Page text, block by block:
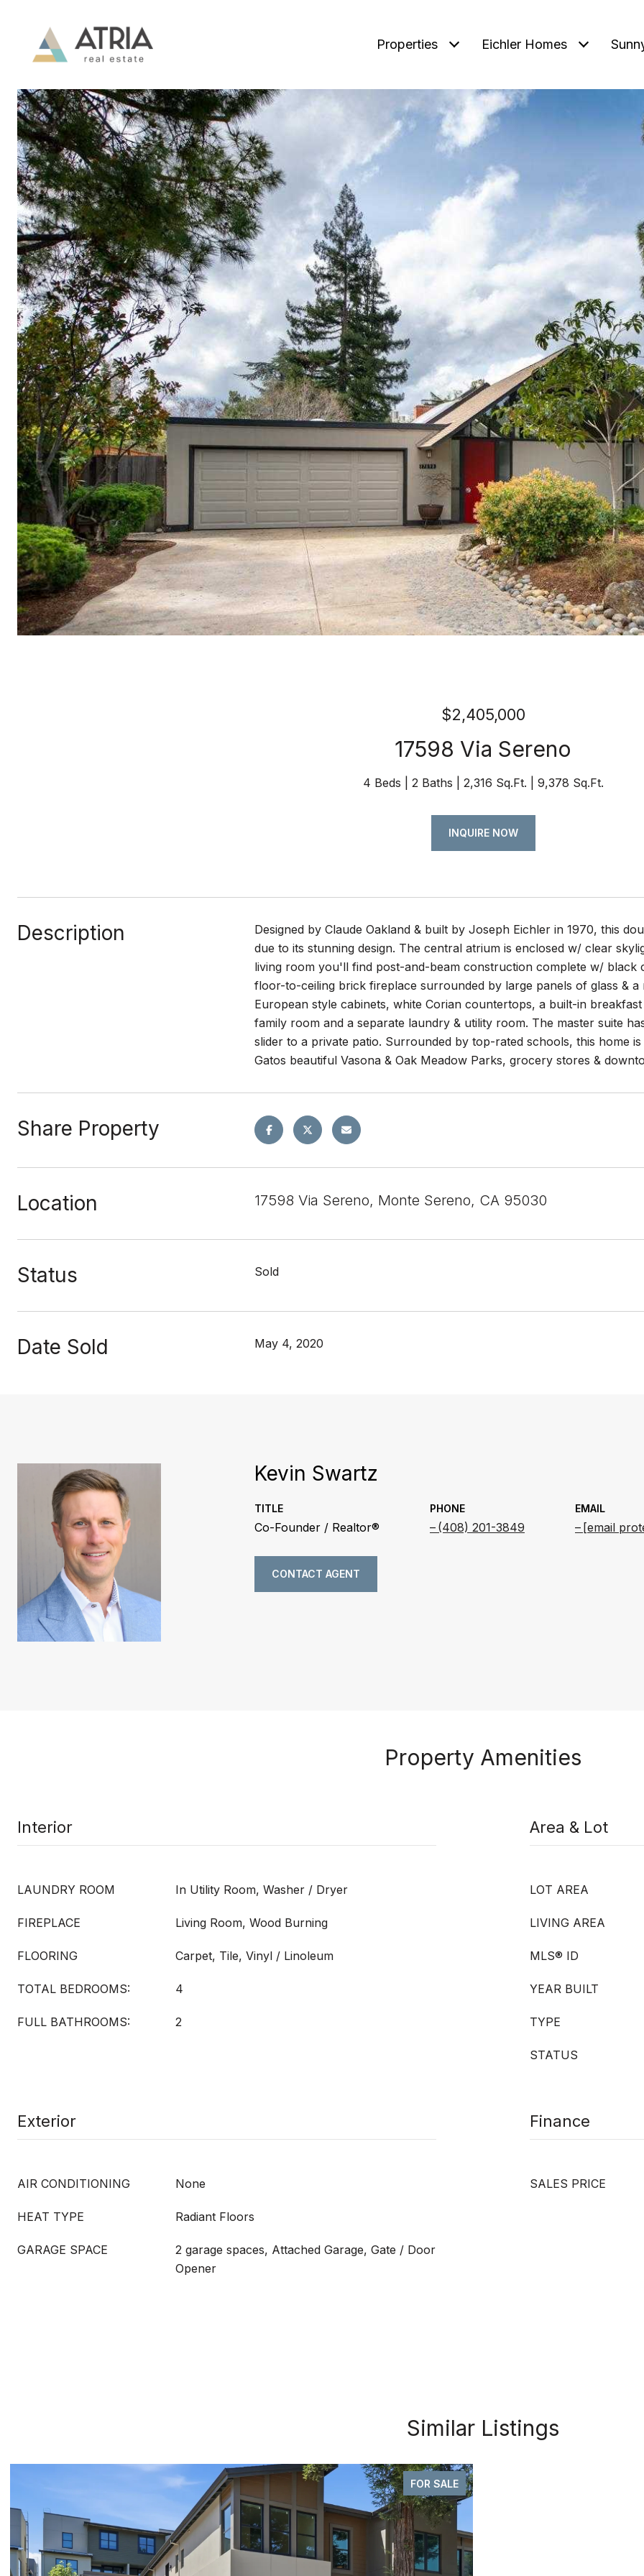
Properties Eichler Homes
$2,405,000
17598 Via Sereno
4 Beds 2 Baths 2,316 Sq.Ft. 9,378 Sq.Ft.
INQUIRE NOW
Description
Designed by Claude Oakland & built by Joseph Eichler in 1970, this
due to its stunning design. The central atrium is enclosed w/ clear
living room you'll find post-and-beam construction complete w/ black
floor-to-ceiling brick fireplace surrounded by large panels of glass &
European style cabinets, white Corian countertops, a built-in
family room and a separate laundry & utility room. The master suite
slider to a private patio. Surrounded by top-rated schools, this home
Gatos beautiful Vasona & Oak Meadow Parks, grocery stores &
Share Property
Location 17598 Via Sereno, Monte Sereno, CA 95030
Status Sold
Date Sold May 4, 2020
Kevin Swartz
TITLE
Co-Founder / Realtor®
PHONE
(408) 201-3849
EMAIL
[email
CONTACT AGENT
Property Amenities
Interior
LAUNDRY ROOM In Utility Room, Washer / Dryer
FIREPLACE Living Room, Wood Burning
FLOORING Carpet, Tile, Vinyl / Linoleum
TOTAL BEDROOMS: 4
FULL BATHROOMS: 2
Area & Lot
LOT AREA
LIVING AREA
MLS® ID
YEAR BUILT
TYPE
STATUS
Exterior
AIR CONDITIONING None
HEAT TYPE Radiant Floors
GARAGE SPACE
2 garage spaces, Attached Garage, Gate / Door
Opener
Finance
SALES PRICE
Similar Listings
FOR SALE